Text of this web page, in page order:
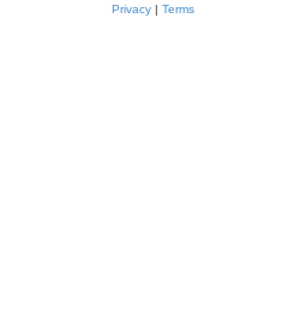
Privacy | Terms